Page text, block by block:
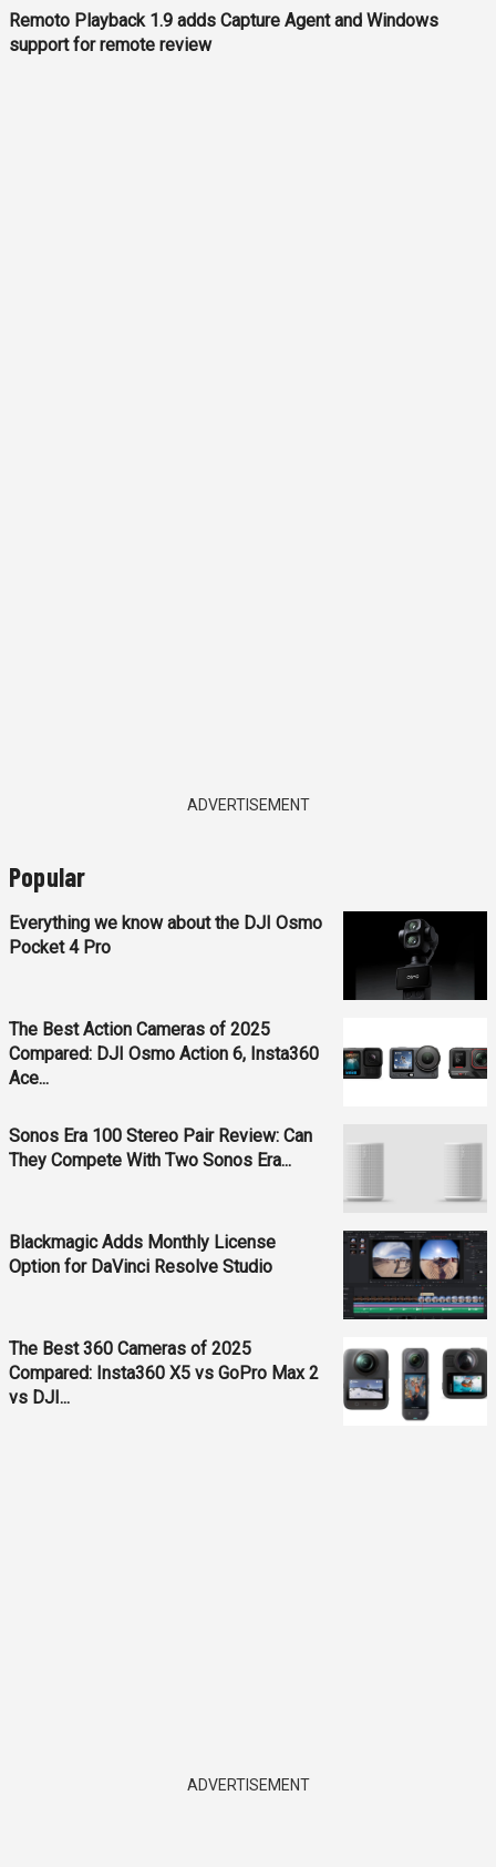
Remoto Playback 1.9 adds Capture Agent and Windows
support for remote review
ADVERTISEMENT
Popular
Everything we know about the DJI Osmo
Pocket 4 Pro
The Best Action Cameras of 2025
Compared: DJI Osmo Action 6, Insta360
Ace...
Sonos Era 100 Stereo Pair Review: Can
They Compete With Two Sonos Era...
Blackmagic Adds Monthly License
Option for DaVinci Resolve Studio
The Best 360 Cameras of 2025
Compared: Insta360 X5 vs GoPro Max 2
vs DJI...
ADVERTISEMENT